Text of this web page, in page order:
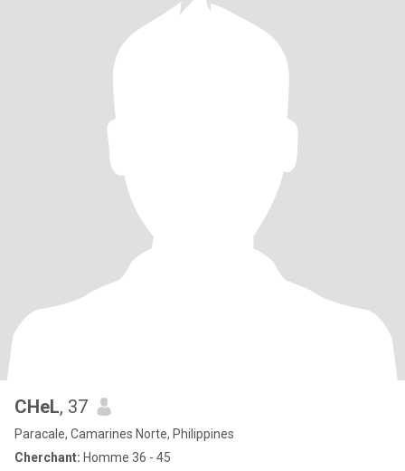
CHeL, 37
Paracale, Camarines Norte, Philippines
Cherchant: Homme 36 - 45